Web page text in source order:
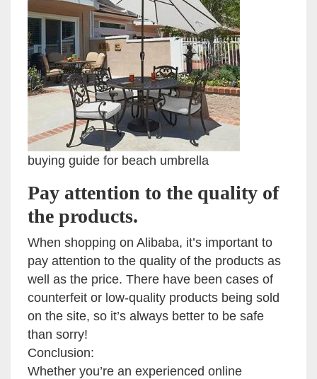
buying guide for beach umbrella
Pay attention to the quality of
the products.
When shopping on Alibaba, it’s important to
pay attention to the quality of the products as
well as the price. There have been cases of
counterfeit or low-quality products being sold
on the site, so it’s always better to be safe
than sorry!
Conclusion:
Whether you’re an experienced online